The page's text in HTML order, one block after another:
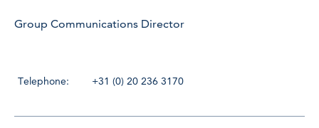
Group Communications Director
Telephone: +31 (0) 20 236 3170